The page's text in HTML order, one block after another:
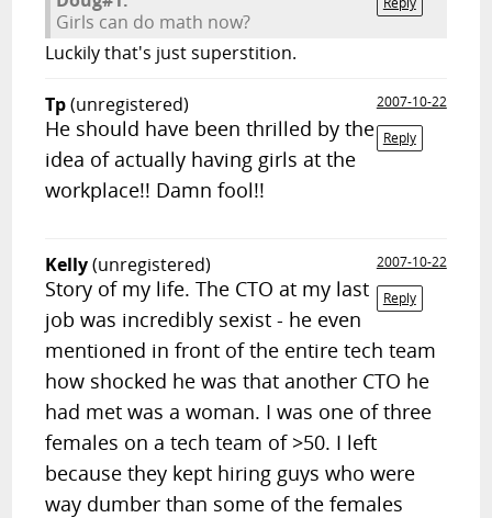
Girls can do math now?
Luckily that's just superstition.
Tp(unregistered)
2007-10-22
Reply
He should have been thrilled by the
idea of actually having girls at the
workplace!! Damn fool!!
Kelly(unregistered)
2007-10-22
Reply
Story of my life. The CTO at my last
job was incredibly sexist - he even
mentioned in front of the entire tech team
how shocked he was that another CTO he
had met was a woman. I was one of three
females on a tech team of >50. I left
because they kept hiring guys who were
way dumber than some of the females